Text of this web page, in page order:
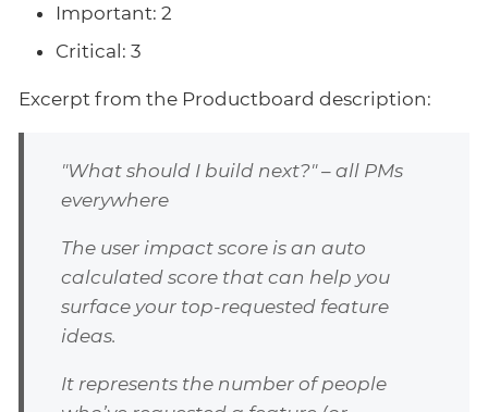
Important: 2
Critical: 3
Excerpt from the Productboard description:
"What should I build next?" – all PMs
everywhere
The user impact score is an auto
calculated score that can help you
surface your top-requested feature
ideas.
It represents the number of people